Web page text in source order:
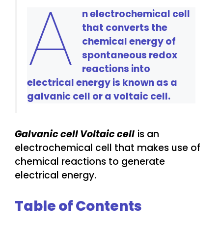
A
n electrochemical cell
that converts the
chemical energy of
spontaneous redox
reactions into
electrical energy is known as a
galvanic cell or a voltaic cell.
Galvanic cell Voltaic cell is an
electrochemical cell that makes use of
chemical reactions to generate
electrical energy.
Table of Contents